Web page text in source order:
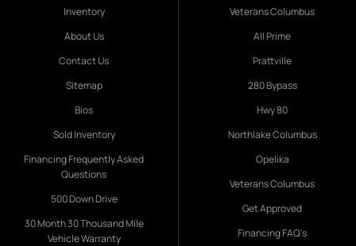
Inventory
About Us
Contact Us
Sitemap
Bios
Sold Inventory
Financing Frequently Asked
Questions
500 Down Drive
30 Month 30 Thousand Mile
Vehicle Warranty
Veterans Columbus
All Prime
Prattville
280 Bypass
Hwy 80
Northlake Columbus
Opelika
Veterans Columbus
Get Approved
Financing FAQ's